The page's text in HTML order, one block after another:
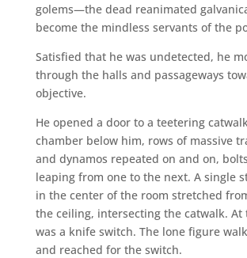
golems—the dead reanimated
become the mindless servants of the
Satisfied that he was undetected, he
through the halls and passageways
objective.
He opened a door to a teetering
chamber below him, rows of massive
and dynamos repeated on and on,
leaping from one to the next. A single
in the center of the room stretched
the ceiling, intersecting the catwalk. At
was a knife switch. The lone figure
and reached for the switch.